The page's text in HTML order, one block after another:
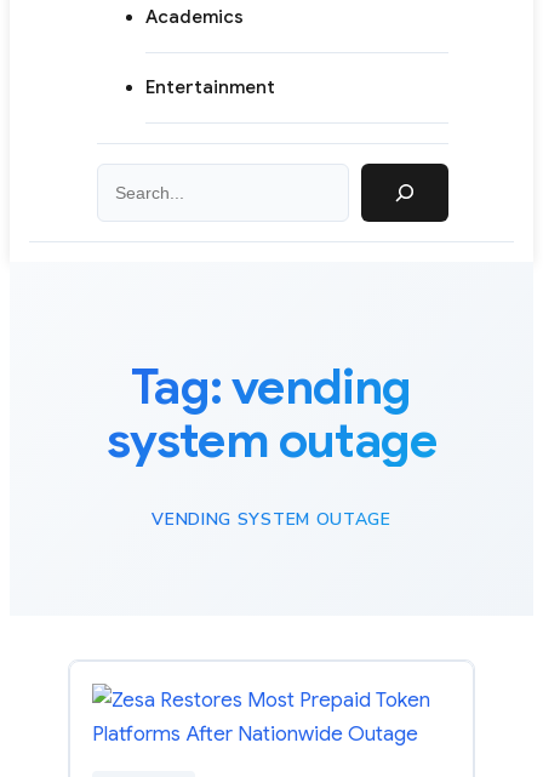
Academics
Entertainment
Tag:vending
system outage
VENDING SYSTEM OUTAGE